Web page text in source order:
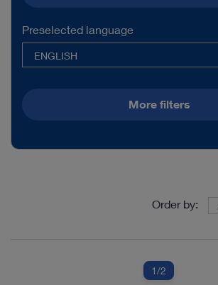
Preselected language
ENGLISH
More filters
Order by:
1/2